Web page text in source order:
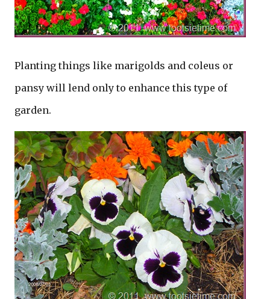
Planting things like marigolds and coleus or
pansy will lend only to enhance this type of
garden.